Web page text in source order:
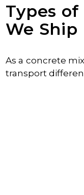
Types
We Ship
As a concrete
transport